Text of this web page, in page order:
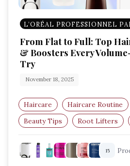
L’ORÉAL PROFESSIONNEL
From Flat to Full: Top
& Boosters Every
Try
November 18, 2025
Haircare Haircare Routine
Beauty Tips
Root Lifters
15